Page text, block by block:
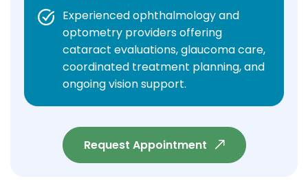
Experienced ophthalmology and
optometry providers offering
cataract evaluations, glaucoma care,
coordinated treatment planning, and
ongoing vision support.
Request Appointment